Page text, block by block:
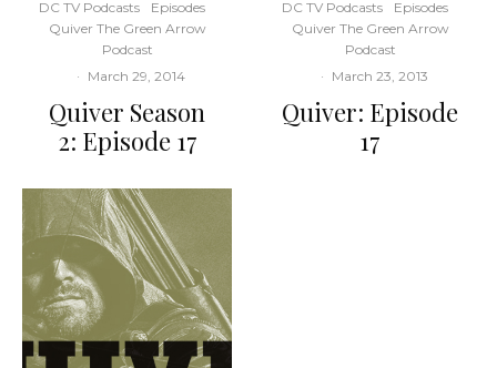
DC TV Podcasts
Episodes
Quiver The Green Arrow
Podcast
· March 29, 2014
Quiver Season
2: Episode 17
DC TV Podcasts
Episodes
Quiver The Green Arrow
Podcast
· March 23, 2013
Quiver: Episode
17